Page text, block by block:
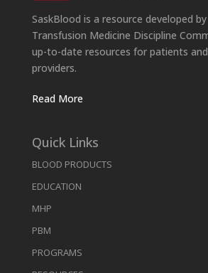
SaskBlood is a resource developed
Transfusion Medicine Discipline
up-to-date resources for patients
providers.
Read More
Quick Links
BLOOD PRODUCTS
EDUCATION
MHP
PBM
PROGRAMS